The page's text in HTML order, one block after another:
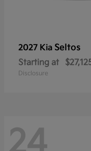
2027 Kia Seltos
Starting at
Disclosure
24